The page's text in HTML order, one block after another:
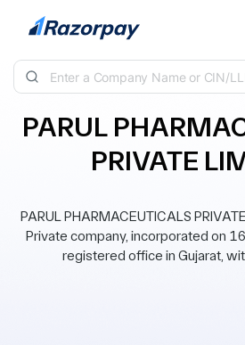
Skip to content
PARUL
PRIVATE
PARUL PHARMACEUTICALS
Private company, incorporated on
registered office in Gujarat,